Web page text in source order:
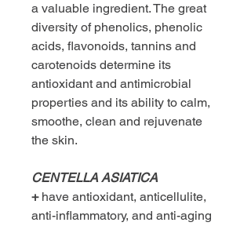
a valuable ingredient. The great
diversity of phenolics, phenolic
acids, flavonoids, tannins and
carotenoids determine its
antioxidant and antimicrobial
properties and its ability to calm,
smoothe, clean and rejuvenate
the skin.
CENTELLA ASIATICA
+ have antioxidant, anticellulite,
anti-inflammatory, and anti-aging